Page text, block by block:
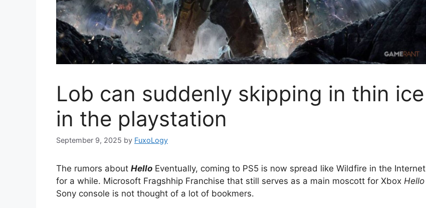
Lob can suddenly skipping in thin ice
in the playstation
September 9, 2025 by FuxoLogy
The rumors about Hello Eventually, coming to PS5 is now spread like Wildfire in the Internet
for a while. Microsoft Fragshhip Franchise that still serves as a main moscott for Xbox Hello
Sony console is not thought of a lot of bookmers.